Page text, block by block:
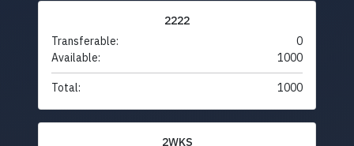
2222
Transferable:
0
Available:
1000
Total: 1000
2WKS